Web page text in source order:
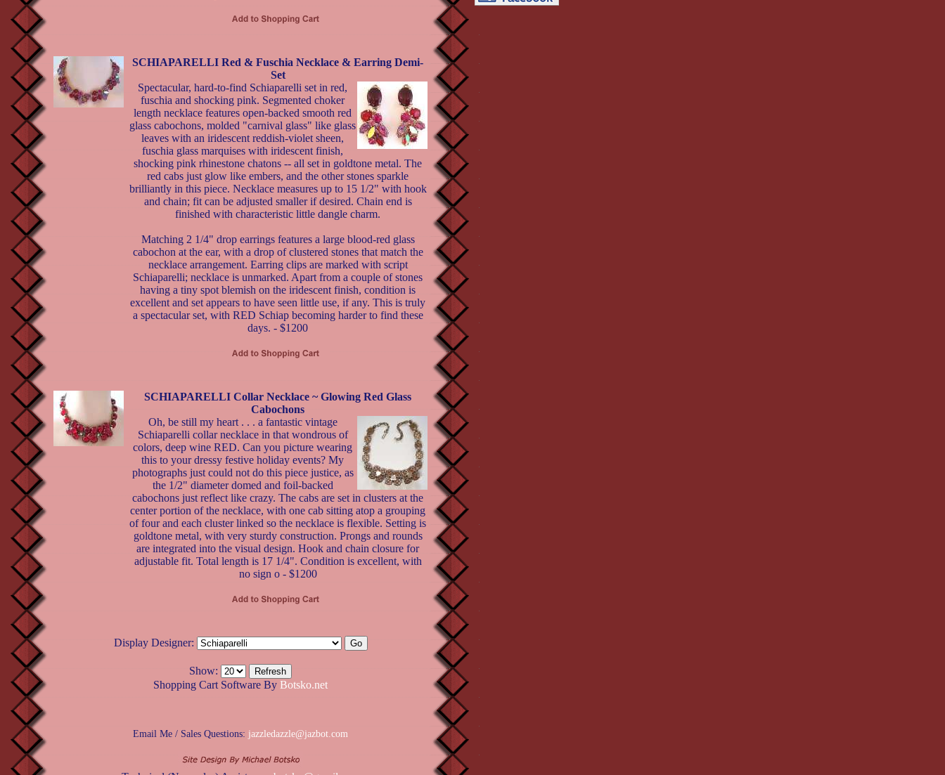
SCHIAPARELLI Red & Fuschia Necklace & Earring Demi-
Set
Spectacular, hard-to-find Schiaparelli set in red,
fuschia and shocking pink. Segmented choker
length necklace features open-backed smooth red
glass cabochons, molded "carnival glass" like glass
leaves with an iridescent reddish-violet sheen,
fuschia glass marquises with iridescent finish,
shocking pink rhinestone chatons -- all set in goldtone metal. The
red cabs just glow like embers, and the other stones sparkle
brilliantly in this piece. Necklace measures up to 15 1/2" with hook
and chain; fit can be adjusted smaller if desired. Chain end is
finished with characteristic little dangle charm.
Matching 2 1/4" drop earrings features a large blood-red glass
cabochon at the ear, with a drop of clustered stones that match the
necklace arrangement. Earring clips are marked with script
Schiaparelli; necklace is unmarked. Apart from a couple of stones
having a tiny spot blemish on the iridescent finish, condition is
excellent and set appears to have seen little use, if any. This is truly
a spectacular set, with RED Schiap becoming harder to find these
days. - $1200
SCHIAPARELLI Collar Necklace ~ Glowing Red Glass
Cabochons
Oh, be still my heart . . . a fantastic vintage
Schiaparelli collar necklace in that wondrous of
colors, deep wine RED. Can you picture wearing
this to your dressy festive holiday events? My
photographs just could not do this piece justice, as
the 1/2" diameter domed and foil-backed
cabochons just reflect like crazy. The cabs are set in clusters at the
center portion of the necklace, with one cab sitting atop a grouping
of four and each cluster linked so the necklace is flexible. Setting is
goldtone metal, with very sturdy construction. Prongs and rounds
are integrated into the visual design. Hook and chain closure for
adjustable fit. Total length is 17 1/4". Condition is excellent, with
no sign o - $1200
Display Designer:
Show:
Shopping Cart Software By Botsko.net
Email Me / Sales Questions: jazzledazzle@jazbot.com